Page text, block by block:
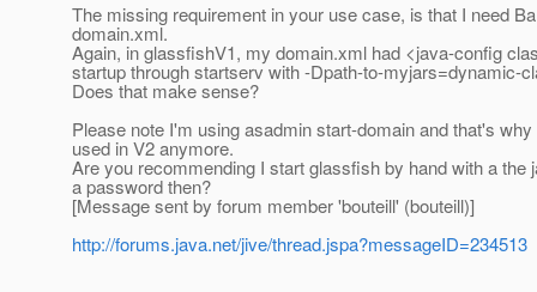
The missing requirement in your use case, is that I need
domain.xml.
Again, in glassfishV1, my domain.xml had <java-config
startup through startserv with -Dpath-to-myjars=dynamic-
Does that make sense?
Please note I'm using asadmin start-domain and that's
used in V2 anymore.
Are you recommending I start glassfish by hand with a
a password then?
[Message sent by forum member 'bouteill' (bouteill)]
http://forums.java.net/jive/thread.jspa?messageID=234513